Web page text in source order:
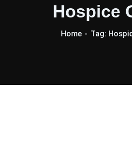
Hospice
Home Tag: